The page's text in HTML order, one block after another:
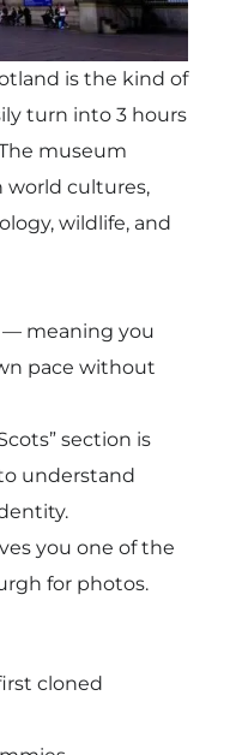
is the kind of
turn into 3 hours
museum
world cultures,
wildlife, and
— meaning you
pace without
section is
understand
you one of the
for photos.
cloned